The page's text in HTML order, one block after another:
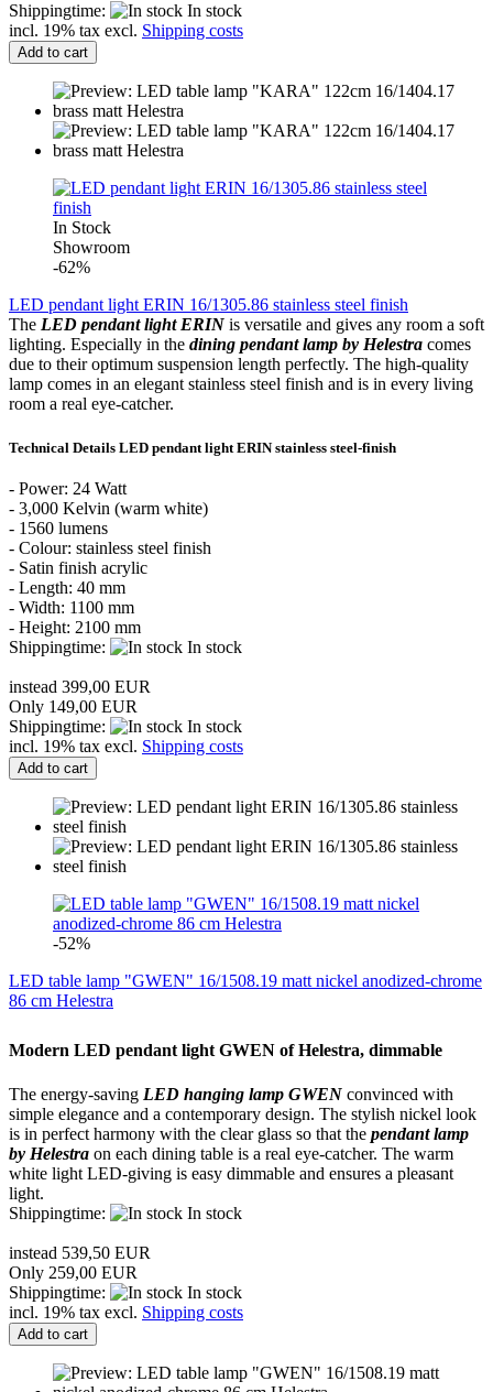
Shippingtime:
In stock
incl. 19% tax excl. Shipping costs
Add to cart
In Stock
Showroom
-62%
LED pendant light ERIN 16/1305.86 stainless steel finish
The LED pendant light ERIN is versatile and gives any room a soft
lighting. Especially in the dining pendant lamp by Helestra comes
due to their optimum suspension length perfectly. The high-quality
lamp comes in an elegant stainless steel finish and is in every living
room a real eye-catcher.
Technical Details LED pendant light ERIN stainless steel-finish
- Power: 24 Watt
- 3,000 Kelvin (warm white)
- 1560 lumens
- Colour: stainless steel finish
- Satin finish acrylic
- Length: 40 mm
- Width: 1100 mm
- Height: 2100 mm
Shippingtime:
In stock
instead 399,00 EUR
Only 149,00 EUR
Shippingtime:
In stock
incl. 19% tax excl. Shipping costs
Add to cart
-52%
LED table lamp "GWEN" 16/1508.19 matt nickel anodized-chrome
86 cm Helestra
Modern LED pendant light GWEN of Helestra, dimmable
The energy-saving LED hanging lamp GWEN convinced with
simple elegance and a contemporary design. The stylish nickel look
is in perfect harmony with the clear glass so that the pendant lamp
by Helestra on each dining table is a real eye-catcher. The warm
white light LED-giving is easy dimmable and ensures a pleasant
light.
Shippingtime:
In stock
instead 539,50 EUR
Only 259,00 EUR
Shippingtime:
In stock
incl. 19% tax excl. Shipping costs
Add to cart